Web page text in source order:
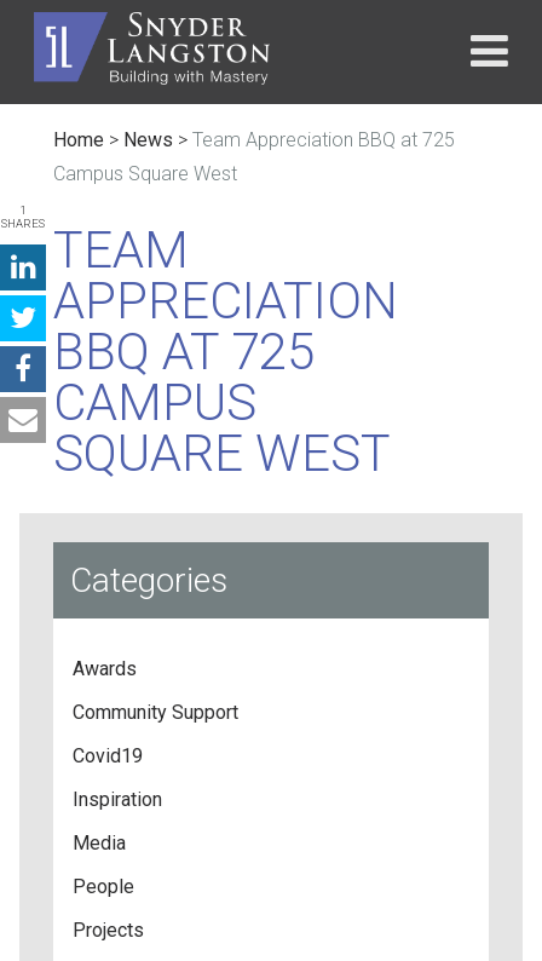
Home > News > Team Appreciation BBQ at 725
Campus Square West
TEAM
APPRECIATION
BBQ AT 725
CAMPUS
SQUARE WEST
Categories
Awards
Community Support
Covid19
Inspiration
Media
People
Projects
1
SHARES